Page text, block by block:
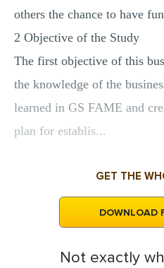
others the chance to have
2 Objective of the Study
The first objective of this
the knowledge of the
learned in GS FAME and
plan for establis...
GET THE
DOWNLOAD
Not exactly